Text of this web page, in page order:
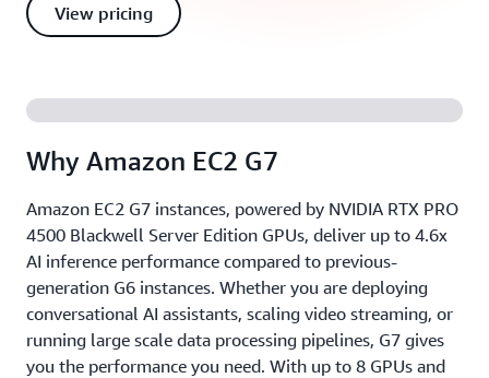
View pricing
Why Amazon EC2 G7
Amazon EC2 G7 instances, powered by NVIDIA RTX PRO
4500 Blackwell Server Edition GPUs, deliver up to 4.6x
AI inference performance compared to previous-
generation G6 instances. Whether you are deploying
conversational AI assistants, scaling video streaming, or
running large scale data processing pipelines, G7 gives
you the performance you need. With up to 8 GPUs and